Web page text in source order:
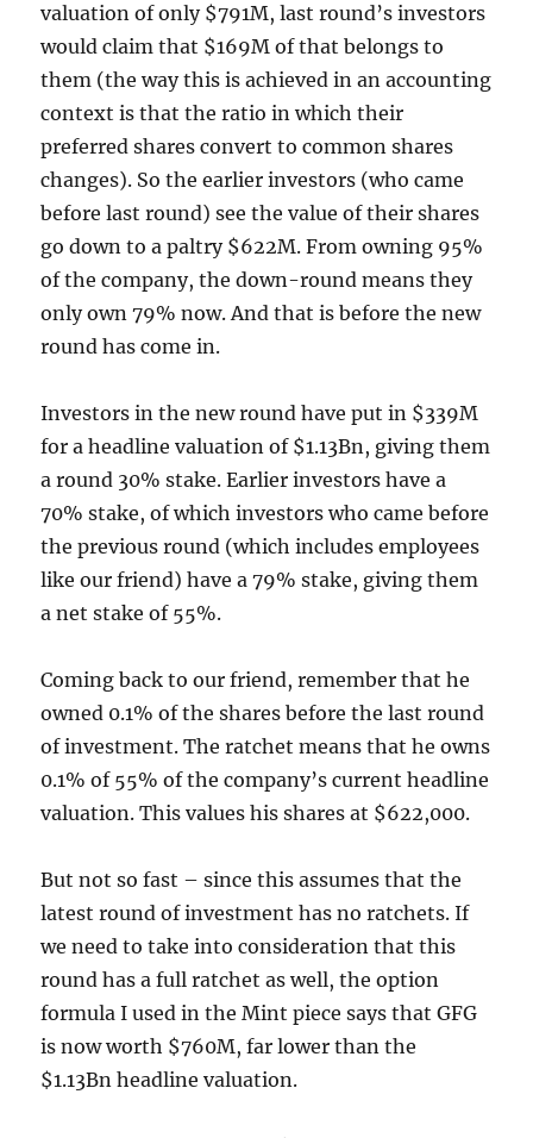
valuation of only $791M, last round’s investors
would claim that $169M of that belongs to
them (the way this is achieved in an accounting
context is that the ratio in which their
preferred shares convert to common shares
changes). So the earlier investors (who came
before last round) see the value of their shares
go down to a paltry $622M. From owning 95%
of the company, the down-round means they
only own 79% now. And that is before the new
round has come in.
Investors in the new round have put in $339M
for a headline valuation of $1.13Bn, giving them
a round 30% stake. Earlier investors have a
70% stake, of which investors who came before
the previous round (which includes employees
like our friend) have a 79% stake, giving them
a net stake of 55%.
Coming back to our friend, remember that he
owned 0.1% of the shares before the last round
of investment. The ratchet means that he owns
0.1% of 55% of the company’s current headline
valuation. This values his shares at $622,000.
But not so fast – since this assumes that the
latest round of investment has no ratchets. If
we need to take into consideration that this
round has a full ratchet as well, the option
formula I used in the Mint piece says that GFG
is now worth $760M, far lower than the
$1.13Bn headline valuation.